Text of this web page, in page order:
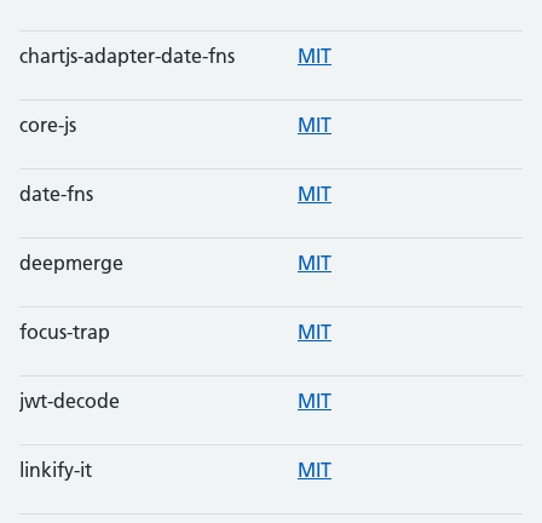
chartjs-adapter-date-fns MIT
core-js MIT
date-fns MIT
deepmerge MIT
focus-trap MIT
jwt-decode MIT
linkify-it MIT